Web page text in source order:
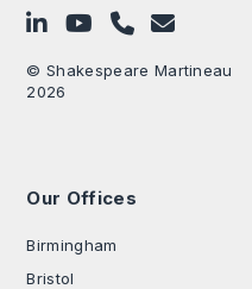
Follow on LinkedIn
Subscribe on YouTube
Call Us - 0330
Contact Us
© Shakespeare Martineau
2026
Our Offices
Birmingham
Bristol